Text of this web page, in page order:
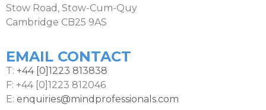
Stow Road, Stow-Cum-Quy
Cambridge CB25 9AS
EMAIL CONTACT
T: +44 [0]1223 813838
F: +44 [0]1223 812046
E: enquiries@mindprofessionals.com